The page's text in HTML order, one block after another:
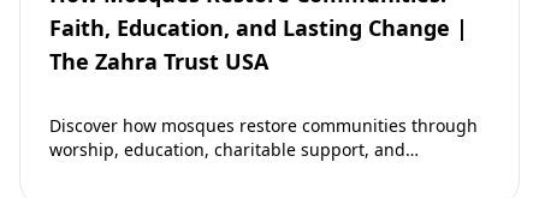
Faith, Education, and Lasting Change |
The Zahra Trust USA
Discover how mosques restore communities through
worship, education, charitable support, and